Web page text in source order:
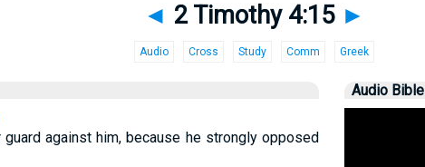
◄ 2 Timothy 4:15 ►
Audio Cross Study Comm Greek
against him, because he strongly opposed
Audio Bible